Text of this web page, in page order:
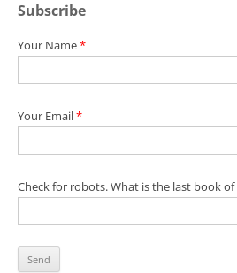
Subscribe
Your Name*
Your Email*
Check for robots. What is the last book